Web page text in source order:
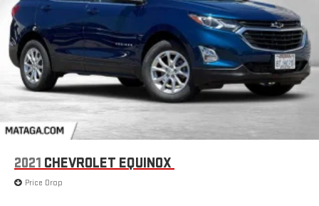
2021 CHEVROLET EQUINOX
Price Drop